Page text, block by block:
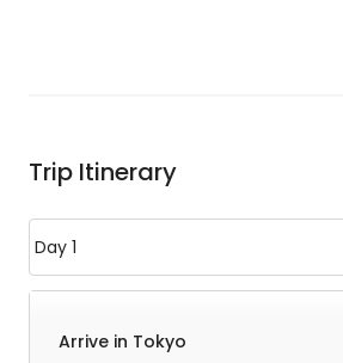
Trip Itinerary
Arrive in Tokyo